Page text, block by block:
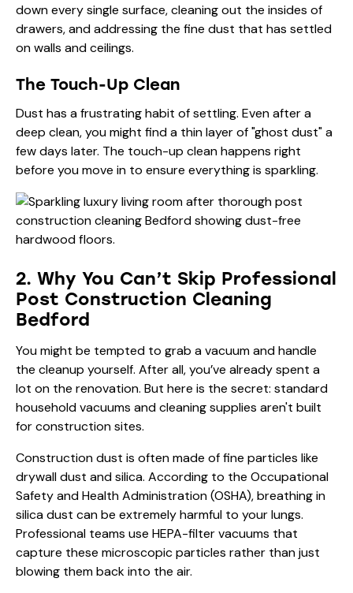
down every single surface, cleaning out the insides of
drawers, and addressing the fine dust that has settled
on walls and ceilings.
The Touch-Up Clean
Dust has a frustrating habit of settling. Even after a
deep clean, you might find a thin layer of "ghost dust" a
few days later. The touch-up clean happens right
before you move in to ensure everything is sparkling.
2. Why You Can’t Skip Professional
Post Construction Cleaning
Bedford
You might be tempted to grab a vacuum and handle
the cleanup yourself. After all, you’ve already spent a
lot on the renovation. But here is the secret: standard
household vacuums and cleaning supplies aren't built
for construction sites.
Construction dust is often made of fine particles like
drywall dust and silica. According to the Occupational
Safety and Health Administration (OSHA), breathing in
silica dust can be extremely harmful to your lungs.
Professional teams use HEPA-filter vacuums that
capture these microscopic particles rather than just
blowing them back into the air.